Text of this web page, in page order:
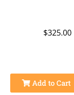
$325.00
Add to Cart